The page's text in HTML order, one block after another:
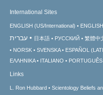
International Sites
ENGLISH (US/International)
עברית 日本語 РУССКИЙ 繁體中
NORSK
SVENSKA ESPAÑOL
ΕΛΛΗΝΙΚA
ITALIANO PORTUGUÊS
Links
L. Ron Hubbard Scientology Beliefs